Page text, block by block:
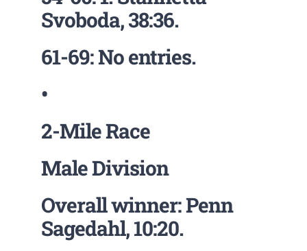
Svoboda, 38:36.
61-69: No entries.
•
2-Mile Race
Male Division
Overall winner: Penn
Sagedahl, 10:20.